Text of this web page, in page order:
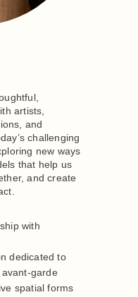
artists,
and
challenging
new ways
that help us
and create
with
dedicated to
garde
spatial forms